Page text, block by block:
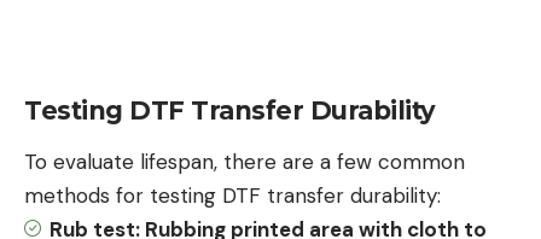
Testing DTF Transfer Durability
To evaluate lifespan, there are a few common
methods for testing DTF transfer durability:
Rub test: Rubbing printed area with cloth to